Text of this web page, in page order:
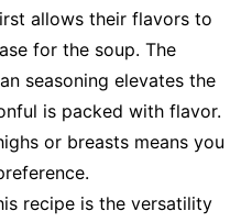
allows their flavors to
for the soup. The
seasoning elevates the
is packed with flavor.
or breasts means you
recipe is the versatility